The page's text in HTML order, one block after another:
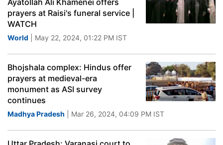
Ayatollah Ali Khamenei offers
prayers at Raisi's funeral service |
WATCH
World | May 22, 2024, 01:22 PM IST
Bhojshala complex: Hindus offer
prayers at medieval-era
monument as ASI survey
continues
Madhya Pradesh | Mar 26, 2024, 04:09 PM IST